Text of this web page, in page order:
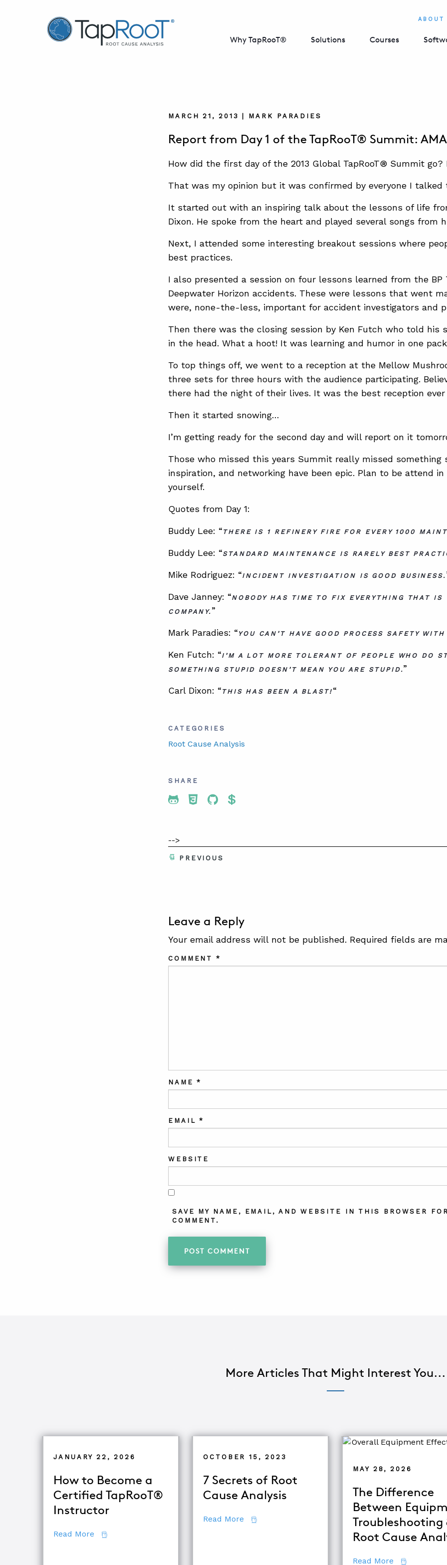
TapRooT® Root Cause Analysis ABOUT
Why TapRooT® Solutions Courses
MARCH 21, 2013 | MARK PARADIES
Report from Day 1 of the TapRooT® Summit:
How did the first day of the 2013 Global TapRooT® Summit go?
That was my opinion but it was confirmed by everyone I talked
It started out with an inspiring talk about the lessons of life
Dixon. He spoke from the heart and played several songs from
Next, I attended some interesting breakout sessions where
best practices.
I also presented a session on four lessons learned from the BP
Deepwater Horizon accidents. These were lessons that went
were, none-the-less, important for accident investigators and
Then there was the closing session by Ken Futch who told his
in the head. What a hoot! It was learning and humor in one
To top things off, we went to a reception at the Mellow
three sets for three hours with the audience participating.
there had the night of their lives. It was the best reception ever
Then it started snowing…
I’m getting ready for the second day and will report on it
Those who missed this years Summit really missed something
inspiration, and networking have been epic. Plan to be attend in
yourself.
Quotes from Day 1:
Buddy Lee: “ THERE IS 1 REFINERY FIRE FOR EVERY 1000
Buddy Lee: “STANDARD MAINTENANCE IS RARELY BEST
Mike Rodriguez: “INCIDENT INVESTIGATION IS GOOD BUSINESS.
Dave Janney: “NOBODY HAS TIME TO FIX EVERYTHING THAT IS
COMPANY. ”
Mark Paradies: “ YOU CAN’T HAVE GOOD PROCESS SAFETY
Ken Futch: “I’M A LOT MORE TOLERANT OF PEOPLE WHO DO
SOMETHING STUPID DOESN’T MEAN YOU ARE STUPID.”
Carl Dixon: “ THIS HAS BEEN A BLAST! “
CATEGORIES
Root Cause Analysis
SHARE
Share To Twitter
Share To Facebook
Share To LinkedIn
Share To Pinterest
-->
PREVIOUS
Leave a Reply
Your email address will not be published. Required fields are
COMMENT*
NAME*
EMAIL*
WEBSITE
SAVE MY NAME, EMAIL, AND WEBSITE IN THIS BROWSER
COMMENT.
More Articles That Might Interest You...
JANUARY 22, 2026
How to Become a
Certified TapRooT®
Instructor
Read More about How to Become a Certified TapRooT® Instructor
OCTOBER 15, 2023
7 Secrets of Root
Cause Analysis
Read More about 7 Secrets of Root Cause Analysis
MAY 28, 2026
The Difference
Between
Troubleshooting
Root Cause
Read More about The